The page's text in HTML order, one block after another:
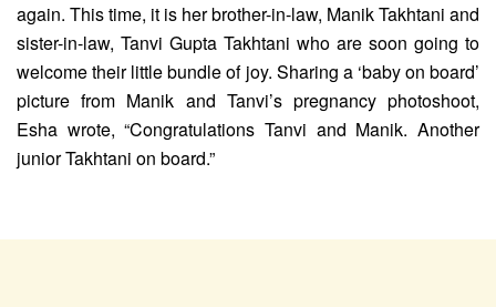
again. This time, it is her brother-in-law, Manik Takhtani and
sister-in-law, Tanvi Gupta Takhtani who are soon going to
welcome their little bundle of joy. Sharing a ‘baby on board’
picture from Manik and Tanvi’s pregnancy photoshoot,
Esha wrote, “Congratulations Tanvi and Manik. Another
junior Takhtani on board.”